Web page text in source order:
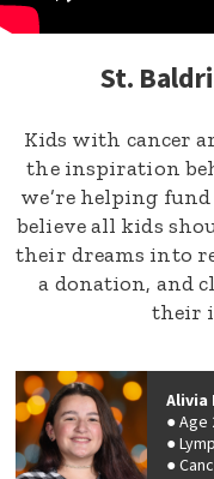
St.
Kids with cancer
the inspiration
we’re helping
believe all kids
their dreams into
a donation, and
their
Alivia
Age